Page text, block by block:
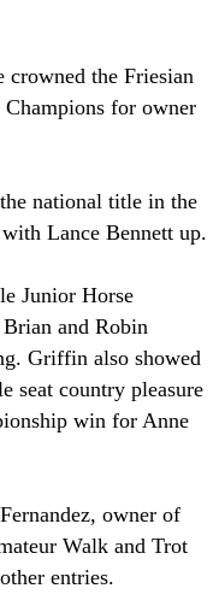
crowned the Friesian
for owner
national title in the
Lance Bennett up.
Junior Horse
and Robin
Griffin also showed
seat country pleasure
win for Anne
owner of
Walk and Trot
entries.